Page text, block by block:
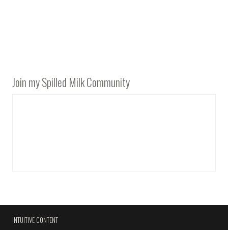
Join my Spilled Milk Community
INTUITIVE CONTENT